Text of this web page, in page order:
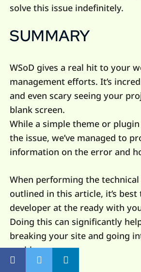
solve this issue indefinitely.
SUMMARY
WSoD gives a real hit to your
management efforts. It’s
and even scary seeing your
blank screen.
While a simple theme or
the issue, we’ve managed to
information on the error and
When performing the
outlined in this article, it’s best
developer at the ready with
Doing this can significantly
breaking your site and going
problems.